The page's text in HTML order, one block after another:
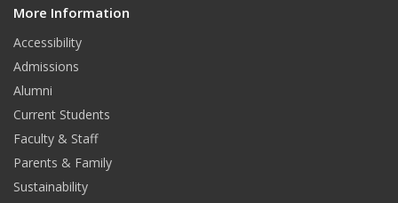
More Information
Accessibility
Admissions
Alumni
Current Students
Faculty & Staff
Parents & Family
Sustainability